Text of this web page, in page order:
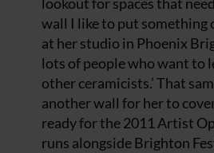
wall I like to put something
at her studio in Phoenix
lots of people who want to
other ceramicists.’ That
another wall for her to
ready for the 2011 Artist
runs alongside Brighton